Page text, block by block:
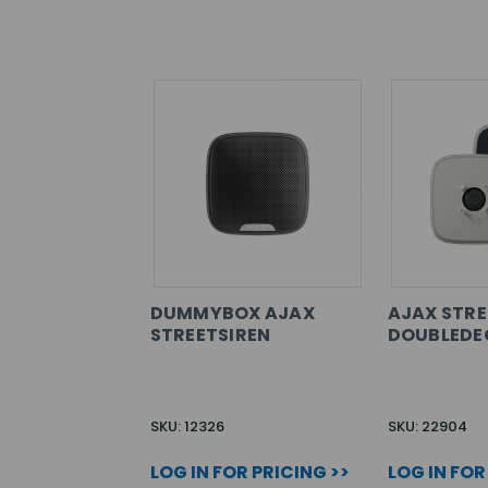
DUMMYBOX AJAX
STREETSIREN
SKU: 12326
LOG IN FOR PRICING >>
AJAX
SKU: 22904
LOG IN